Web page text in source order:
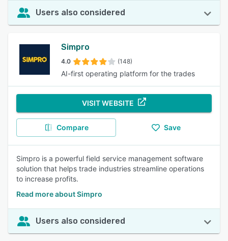
Users also considered
Simpro
4.0 (148)
AI-first operating platform for the trades
VISIT WEBSITE
Compare Save
Simpro is a powerful field service management software
solution that helps trade industries streamline operations
to increase profits.
Read more about Simpro
Users also considered